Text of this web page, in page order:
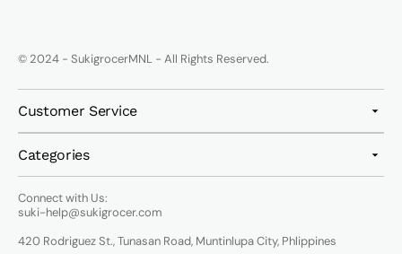
© 2024 - SukigrocerMNL - All Rights Reserved.
Customer Service
Categories
Connect with Us:
suki-help@sukigrocer.com
420 Rodriguez St., Tunasan Road, Muntinlupa City, Phlippines